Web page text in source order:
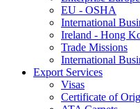
EU - OSHA
International
Ireland - Hong
Trade Missions
International
Export Services
Visas
Certificate of